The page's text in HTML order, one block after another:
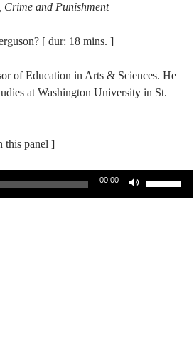
Crime and Punishment
[ dur: 18 mins. ]
of Education in Arts & Sciences. He
at Washington University in St.
this panel ]
00:00